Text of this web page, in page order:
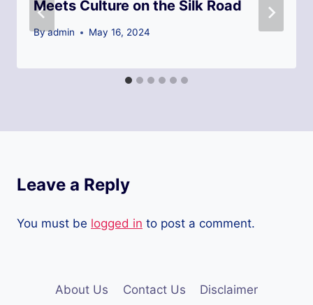
Meets Culture on the Silk Road
Byadmin May 16, 2024
Leave a Reply
You must be logged in to post a comment.
About Us Contact Us Disclaimer